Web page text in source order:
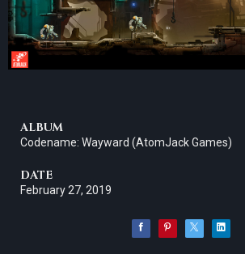
ALBUM
Codename: Wayward (AtomJack Games)
DATE
February 27, 2019